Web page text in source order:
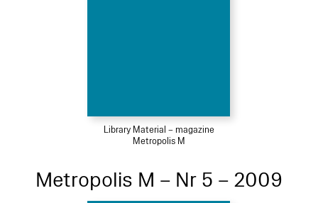
Library Material – magazine
Metropolis M
Metropolis M – Nr 5 – 2009